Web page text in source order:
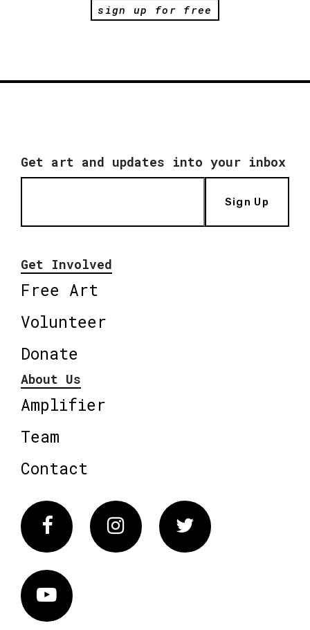
sign up for free
Get art and updates into your inbox
Sign Up
Get Involved
Free Art
Volunteer
Donate
About Us
Amplifier
Team
Contact
FacebookInstagram Twitter
Vimeo